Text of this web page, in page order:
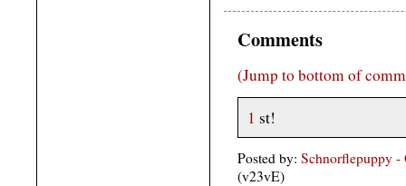
Comments
(Jump to bottom of
1 st!
Posted by: Schnorflepuppy -
(v23vE)